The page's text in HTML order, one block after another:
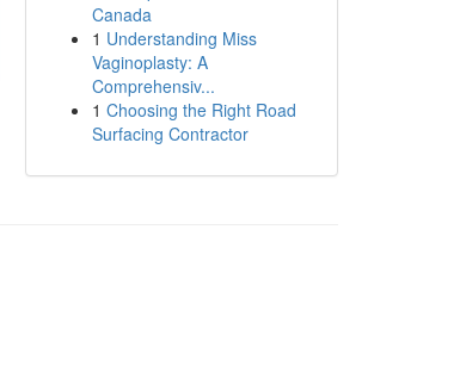
Canada
1 Understanding Miss
Vaginoplasty: A
Comprehensiv...
1 Choosing the Right Road
Surfacing Contractor